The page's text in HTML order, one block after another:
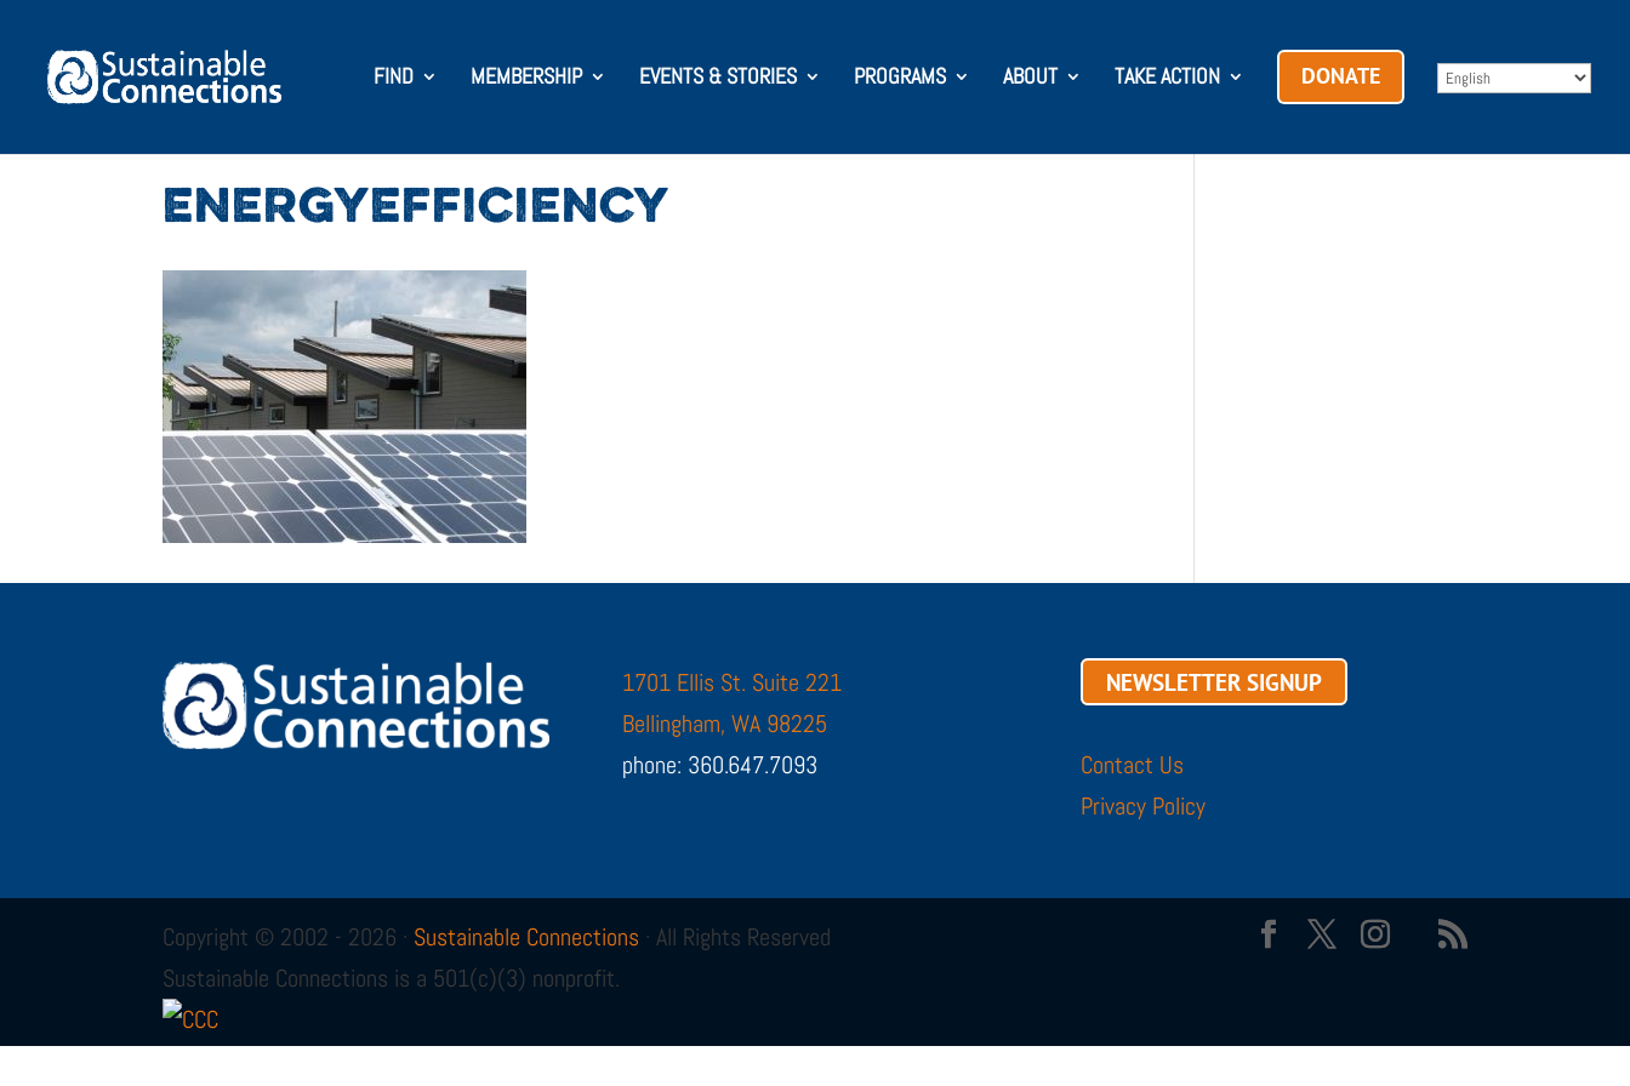
FIND MEMBERSHIP EVENTS & STORIES PROGRAMS ABOUT TAKE ACTION DONATE
ENERGYEFFICIENCY
1701 Ellis St. Suite 221
Bellingham, WA 98225
phone: 360.647.7093
NEWSLETTER SIGNUP
Contact Us
Privacy Policy
Copyright © 2002 - 2026 · Sustainable Connections · All Rights Reserved
Sustainable Connections is a 501(c)(3) nonprofit.